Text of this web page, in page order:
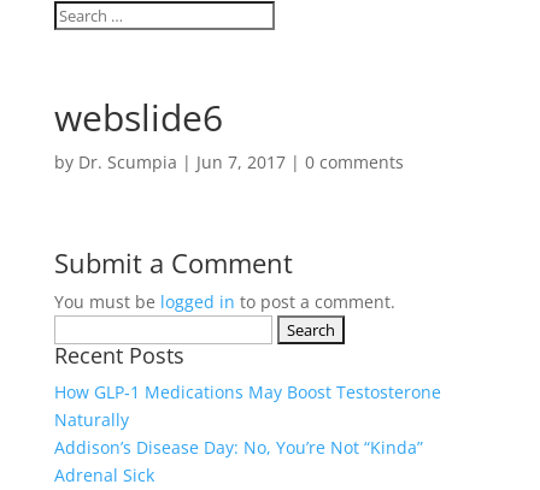
webslide6
by Dr. Scumpia | Jun 7, 2017| 0 comments
Submit a Comment
You must be logged in to post a comment.
for:
Recent Posts
How GLP‑1 Medications May Boost Testosterone
Naturally
Addison’s Disease Day: No, You’re Not “Kinda”
Adrenal Sick